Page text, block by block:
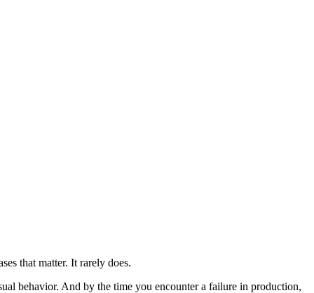
that matter. It rarely does.
behavior. And by the time you encounter a failure in production,